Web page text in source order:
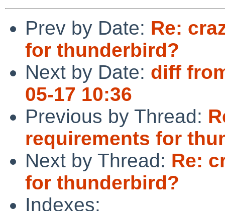
Prev by Date: Re:
for thunderbird?
Next by Date: diff
05-17 10:36
Previous by Thread:
requirements for
Next by Thread: Re:
for thunderbird?
Indexes: